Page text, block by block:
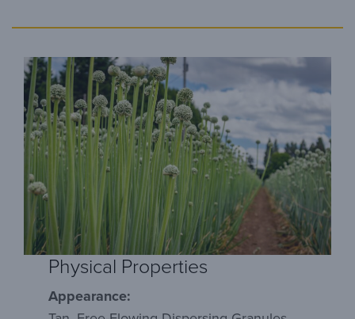
Physical Properties
Appearance: